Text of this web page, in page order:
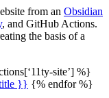
from an Obsidian
, and GitHub Actions.
the basis of a
site’] %}
}} {% endfor %}